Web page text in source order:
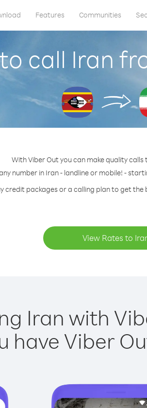
Features Communities
call Iran
With Viber Out you can make quality
number in Iran - landline or mobile! -
credit packages or a calling plan to get
View Rates to
Iran with
have Viber